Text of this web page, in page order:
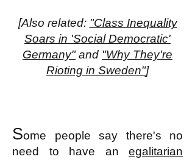
[Also related: "Class Inequality
Soars in 'Social Democratic'
Germany"and "Why They're
Rioting in Sweden"]
Some people say there's no
need to have an egalitarian